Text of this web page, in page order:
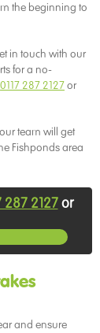
the beginning to
in touch with our
for a no-
0117 287 2127or
team will get
Fishponds area
287 2127or
and ensure